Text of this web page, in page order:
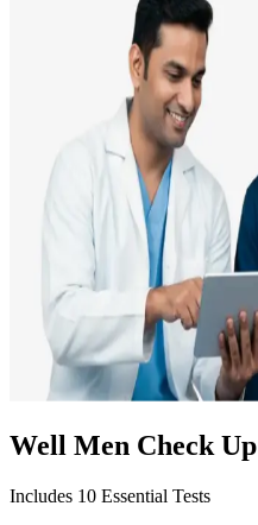
Well Men Check Up
Includes 10 Essential Tests